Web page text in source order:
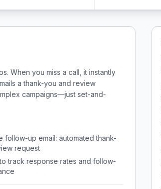
When you miss a call, it instantly
a thank-you and review
campaigns—just set-and-
follow-up email: automated thank-
request
track response rates and follow-